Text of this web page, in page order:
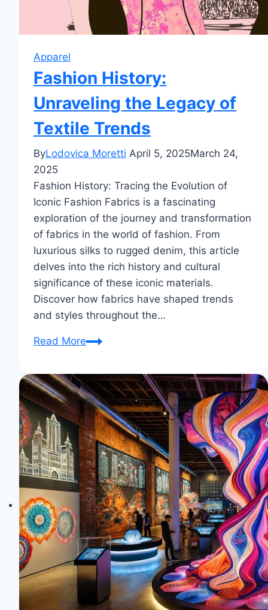
Apparel
Fashion History:
Unraveling the Legacy of
Textile Trends
ByLodovica Moretti April 5, 2025March 24,
2025
Fashion History: Tracing the Evolution of
Iconic Fashion Fabrics is a fascinating
exploration of the journey and transformation
of fabrics in the world of fashion. From
luxurious silks to rugged denim, this article
delves into the rich history and cultural
significance of these iconic materials.
Discover how fabrics have shaped trends
and styles throughout the…
Read MoreFashion
Unraveling
the
Legacy
of
Textile
Trends